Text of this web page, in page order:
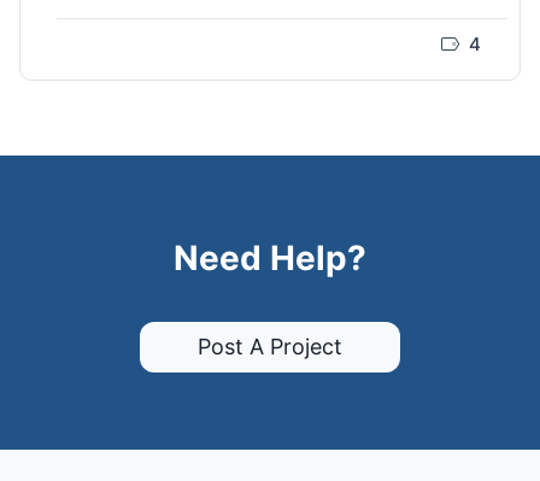
4
Need Help?
Post A Project